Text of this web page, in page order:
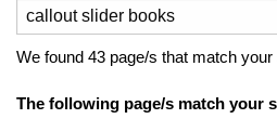
Search
for:
We found 43 page/s that match
The following page/s match your